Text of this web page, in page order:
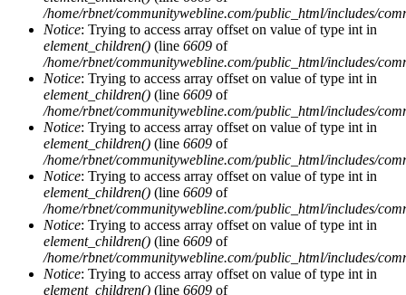
/home/rbnet/communitywebline.com/public_html/includes/
Notice: Trying to access array offset on value of type int in
element_children() (line 6609 of
/home/rbnet/communitywebline.com/public_html/includes/
Notice: Trying to access array offset on value of type int in
element_children() (line 6609 of
/home/rbnet/communitywebline.com/public_html/includes/
Notice: Trying to access array offset on value of type int in
element_children() (line 6609 of
/home/rbnet/communitywebline.com/public_html/includes/
Notice: Trying to access array offset on value of type int in
element_children() (line 6609 of
/home/rbnet/communitywebline.com/public_html/includes/
Notice: Trying to access array offset on value of type int in
element_children() (line 6609 of
/home/rbnet/communitywebline.com/public_html/includes/
Notice: Trying to access array offset on value of type int in
element_children() (line 6609 of